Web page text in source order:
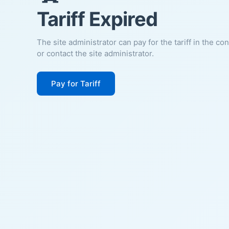
Tariff Expired
The site administrator can pay for the tariff in the
or contact the site administrator.
Pay for Tariff